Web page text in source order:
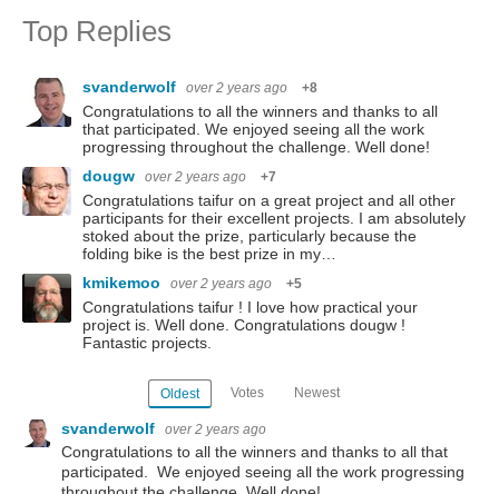
Top Replies
svanderwolf over 2 years ago +8
Congratulations to all the winners and thanks to all
that participated. We enjoyed seeing all the work
progressing throughout the challenge. Well done!
dougw
over 2 years ago +7
Congratulations taifur on a great project and all other
participants for their excellent projects. I am absolutely
stoked about the prize, particularly because the
folding bike is the best prize in my…
kmikemoo
over 2 years ago +5
Congratulations taifur ! I love how practical your
project is. Well done. Congratulations dougw !
Fantastic projects.
Oldest Votes Newest
svanderwolf over 2 years ago
Congratulations to all the winners and thanks to all that
participated. We enjoyed seeing all the work progressing